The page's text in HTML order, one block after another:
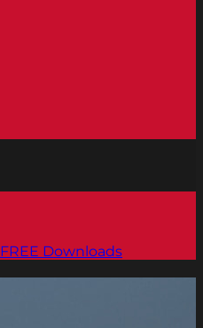
FREE Downloads